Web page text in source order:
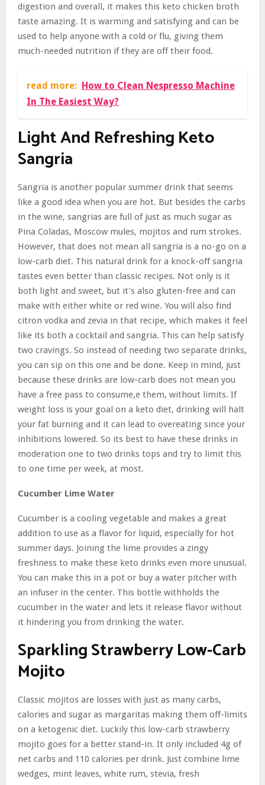
digestion and overall, it makes this keto chicken broth
taste amazing. It is warming and satisfying and can be
used to help anyone with a cold or flu, giving them
much-needed nutrition if they are off their food.
read more: How to Clean Nespresso Machine
In The Easiest Way?
Light And Refreshing Keto
Sangria
Sangria is another popular summer drink that seems
like a good idea when you are hot. But besides the carbs
in the wine, sangrias are full of just as much sugar as
Pina Coladas, Moscow mules, mojitos and rum strokes.
However, that does not mean all sangria is a no-go on a
low-carb diet. This natural drink for a knock-off sangria
tastes even better than classic recipes. Not only is it
both light and sweet, but it’s also gluten-free and can
make with either white or red wine. You will also find
citron vodka and zevia in that recipe, which makes it feel
like its both a cocktail and sangria. This can help satisfy
two cravings. So instead of needing two separate drinks,
you can sip on this one and be done. Keep in mind, just
because these drinks are low-carb does not mean you
have a free pass to consume,e them, without limits. If
weight loss is your goal on a keto diet, drinking will halt
your fat burning and it can lead to overeating since your
inhibitions lowered. So its best to have these drinks in
moderation one to two drinks tops and try to limit this
to one time per week, at most.
Cucumber Lime Water
Cucumber is a cooling vegetable and makes a great
addition to use as a flavor for liquid, especially for hot
summer days. Joining the lime provides a zingy
freshness to make these keto drinks even more unusual.
You can make this in a pot or buy a water pitcher with
an infuser in the center. This bottle withholds the
cucumber in the water and lets it release flavor without
it hindering you from drinking the water.
Sparkling Strawberry Low-Carb
Mojito
Classic mojitos are losses with just as many carbs,
calories and sugar as margaritas making them off-limits
on a ketogenic diet. Luckily this low-carb strawberry
mojito goes for a better stand-in. It only included 4g of
net carbs and 110 calories per drink. Just combine lime
wedges, mint leaves, white rum, stevia, fresh